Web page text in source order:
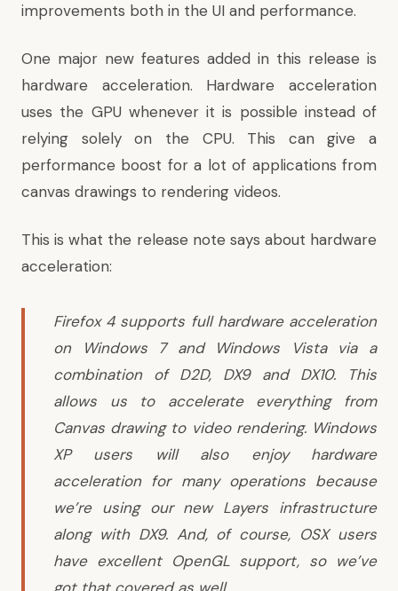
improvements both in the UI and performance.
One major new features added in this release is
hardware acceleration. Hardware acceleration
uses the GPU whenever it is possible instead of
relying solely on the CPU. This can give a
performance boost for a lot of applications from
canvas drawings to rendering videos.
This is what the release note says about hardware
acceleration:
Firefox 4 supports full hardware acceleration
on Windows 7 and Windows Vista via a
combination of D2D, DX9 and DX10. This
allows us to accelerate everything from
Canvas drawing to video rendering. Windows
XP users will also enjoy hardware
acceleration for many operations because
we’re using our new Layers infrastructure
along with DX9. And, of course, OSX users
have excellent OpenGL support, so we’ve